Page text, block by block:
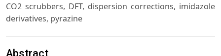
CO2 scrubbers, DFT, dispersion corrections, imidazole
derivatives, pyrazine
Abstract